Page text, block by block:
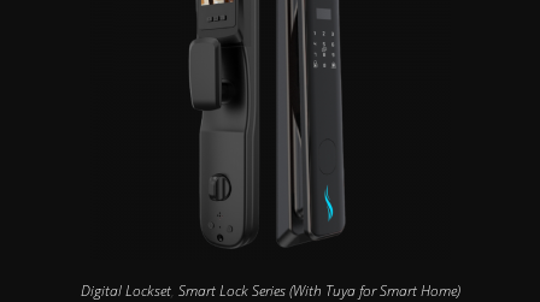
Digital Lockset, Smart Lock Series (With Tuya for Smart Home)